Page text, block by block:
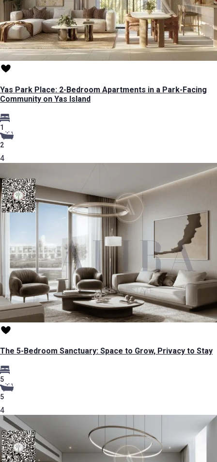
Yas Park Place: 2-Bedroom Apartments in a Park-Facing
Community on Yas Island
1
2
4
The 5-Bedroom Sanctuary: Space to Grow, Privacy to Stay
5
5
4